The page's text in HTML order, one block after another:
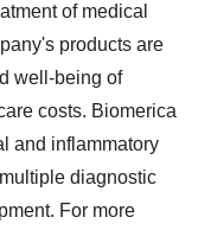
of medical
products are
well-being of
costs. Biomerica
and inflammatory
diagnostic
For more